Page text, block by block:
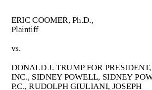
ERIC COOMER, Ph.D.,
Plaintiff
vs.
DONALD J. TRUMP FOR PRESIDENT,
INC., SIDNEY POWELL, SIDNEY
P.C., RUDOLPH GIULIANI, JOSEPH